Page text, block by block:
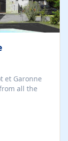
et Garonne
all the